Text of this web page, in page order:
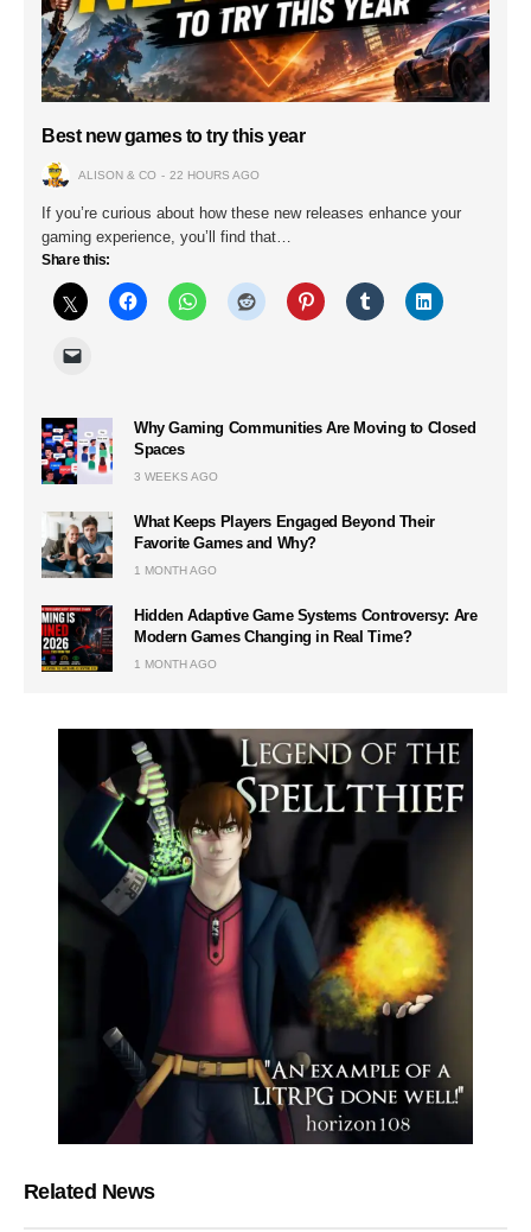
Best new games to try this year
ALISON & CO 22 HOURS AGO
If you’re curious about how these new releases enhance your
gaming experience, you’ll find that…
Share this:
Why Gaming Communities Are Moving to Closed
Spaces
3 WEEKS AGO
What Keeps Players Engaged Beyond Their
Favorite Games and Why?
1 MONTH AGO
Hidden Adaptive Game Systems Controversy: Are
Modern Games Changing in Real Time?
1 MONTH AGO
Related News